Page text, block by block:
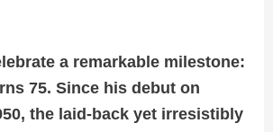
a remarkable milestone:
75. Since his debut on
the laid-back yet irresistibly